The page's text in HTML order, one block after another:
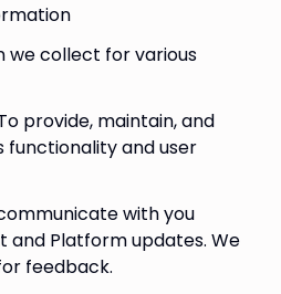
we collect for various
provide, maintain, and
functionality and user
with you
and Platform updates. We
feedback.